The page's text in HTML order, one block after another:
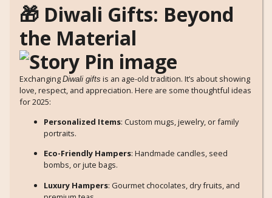
🎁 Diwali Gifts: Beyond
the Material
Exchanging Diwali gifts is an age-old tradition. It’s about showing
love, respect, and appreciation. Here are some thoughtful ideas
for 2025:
Personalized Items: Custom mugs, jewelry, or family
portraits.
Eco-Friendly Hampers: Handmade candles, seed
bombs, or jute bags.
Luxury Hampers: Gourmet chocolates, dry fruits, and